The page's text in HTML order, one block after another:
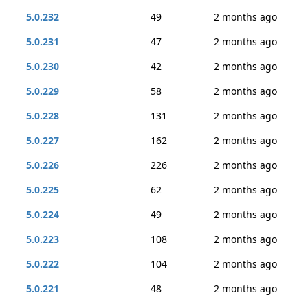
5.0.232
49
2 months ago
5.0.231
47
2 months ago
5.0.230
42
2 months ago
5.0.229
58
2 months ago
5.0.228
131
2 months ago
5.0.227
162
2 months ago
5.0.226
226
2 months ago
5.0.225
62
2 months ago
5.0.224
49
2 months ago
5.0.223
108
2 months ago
5.0.222
104
2 months ago
5.0.221
48
2 months ago